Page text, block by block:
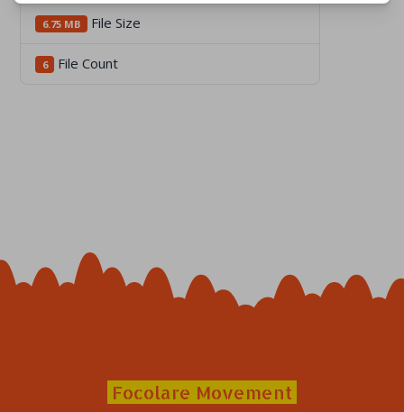
6.75 MB File Size
6 File Count
Focolare Movement